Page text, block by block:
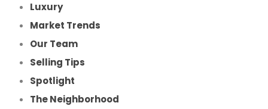
Luxury
Market Trends
Our Team
Selling Tips
Spotlight
The Neighborhood